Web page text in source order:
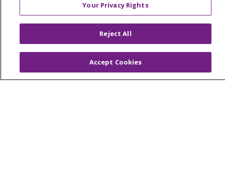
TERMS OF USE AND ONLINE PRIVACY
NOTICE OF PRIVACY PRACTICES
Your Privacy Rights
Reject All
Accept Cookies